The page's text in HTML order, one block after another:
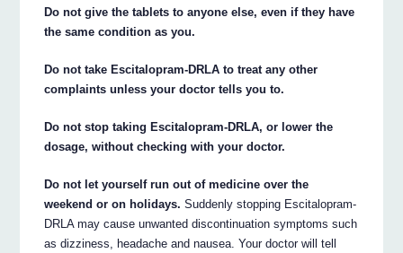
Do not give the tablets to anyone else, even if they have
the same condition as you.
Do not take Escitalopram-DRLA to treat any other
complaints unless your doctor tells you to.
Do not stop taking Escitalopram-DRLA, or lower the
dosage, without checking with your doctor.
Do not let yourself run out of medicine over the
weekend or on holidays. Suddenly stopping Escitalopram-
DRLA may cause unwanted discontinuation symptoms such
as dizziness, headache and nausea. Your doctor will tell